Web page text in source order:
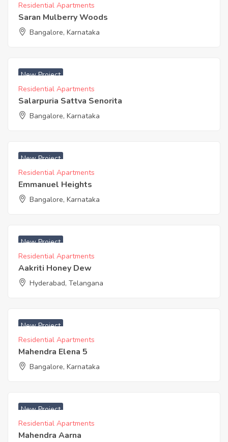
Residential Apartments
Saran Mulberry Woods
Bangalore, Karnataka
New Project
Residential Apartments
Salarpuria Sattva Senorita
Bangalore, Karnataka
New Project
Residential Apartments
Emmanuel Heights
Bangalore, Karnataka
New Project
Residential Apartments
Aakriti Honey Dew
Hyderabad, Telangana
New Project
Residential Apartments
Mahendra Elena 5
Bangalore, Karnataka
New Project
Residential Apartments
Mahendra Aarna